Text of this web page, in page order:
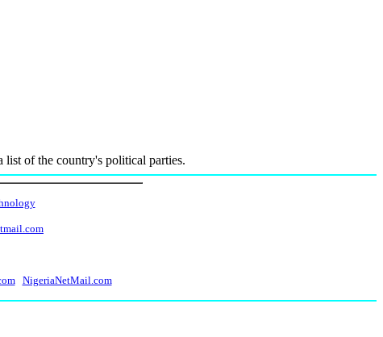
list of the country's political parties.
NigeriaNetMail.com